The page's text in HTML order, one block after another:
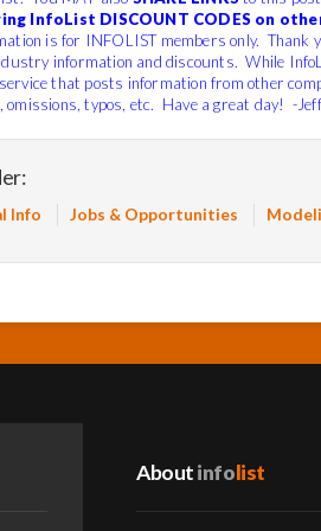
InfoList DISCOUNT CODES on
is for INFOLIST members only. Thank
information and discounts. While
that posts information from other
omissions, typos, etc. Have a great day! -Jeff
Info Jobs & Opportunities
Aboutinfolist